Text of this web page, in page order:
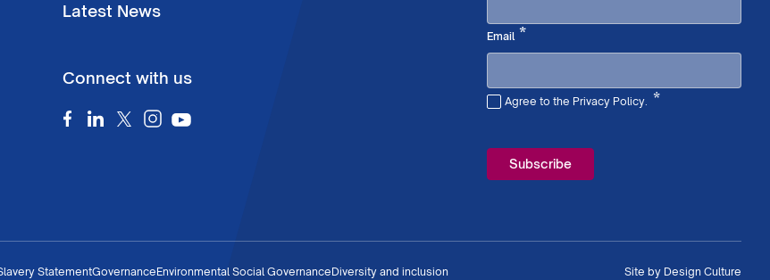
Latest News
Connect with us
Email*Required
Agree to the Privacy Policy. *
StatementGovernanceEnvironmental Social GovernanceDiversity and inclusion Site by Design Culture